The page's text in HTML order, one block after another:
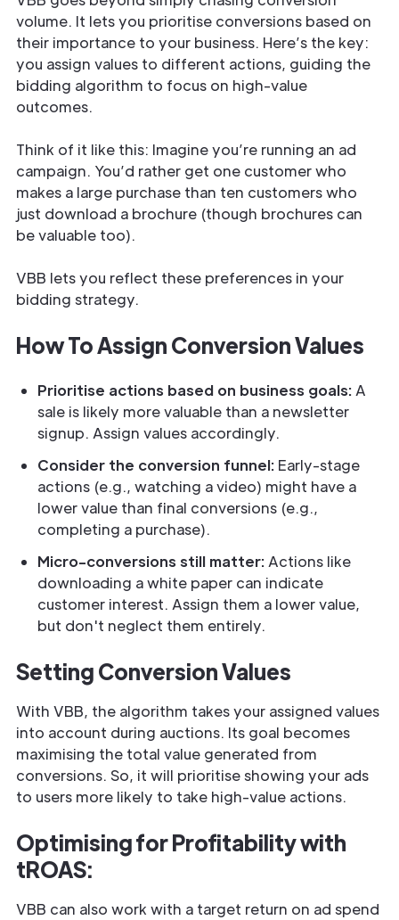
volume. It lets you prioritise conversions based on
their importance to your business. Here’s the key:
you assign values to different actions, guiding the
bidding algorithm to focus on high-value
outcomes.
Think of it like this: Imagine you’re running an ad
campaign. You’d rather get one customer who
makes a large purchase than ten customers who
just download a brochure (though brochures can
be valuable too).
VBB lets you reflect these preferences in your
bidding strategy.
How To Assign Conversion Values
Prioritise actions based on business goals: A
sale is likely more valuable than a newsletter
signup. Assign values accordingly.
Consider the conversion funnel: Early-stage
actions (e.g., watching a video) might have a
lower value than final conversions (e.g.,
completing a purchase).
Micro-conversions still matter: Actions like
downloading a white paper can indicate
customer interest. Assign them a lower value,
but don't neglect them entirely.
Setting Conversion Values
With VBB, the algorithm takes your assigned values
into account during auctions. Its goal becomes
maximising the total value generated from
conversions. So, it will prioritise showing your ads
to users more likely to take high-value actions.
Optimising for Profitability with
tROAS:
VBB can also work with a target return on ad spend